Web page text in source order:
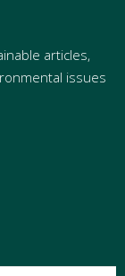
articles,
issues